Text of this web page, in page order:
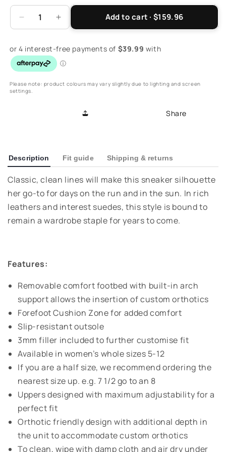
Decrease
quantity
Athens
Lace-
Up
Casual
Sneaker
Increase
quantity
Athens
Lace-
Casual
Add to cart · $159.96
Please note: product colours may vary slightly due to lighting and screen
settings.
Share
Description Fit guide Shipping & returns
Classic, clean lines will make this sneaker silhouette
her go-to for days on the run and in the sun. In rich
leathers and interest suedes, this style is bound to
remain a wardrobe staple for years to come.
Features:
Removable comfort footbed with built-in arch
support allows the insertion of custom orthotics
Forefoot Cushion Zone for added comfort
Slip-resistant outsole
3mm filler included to further customise fit
Available in women’s whole sizes 5-12
If you are a half size, we recommend ordering the
nearest size up. e.g. 7 1/2 go to an 8
Uppers designed with maximum adjustability for a
perfect fit
Orthotic friendly design with additional depth in
the unit to accommodate custom orthotics
To clean, wipe with damp cloth and air dry under